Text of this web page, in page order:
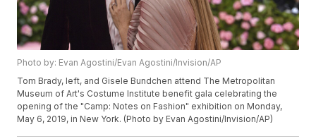
Photo by: Evan Agostini/Evan Agostini/Invision/AP
Tom Brady, left, and Gisele Bundchen attend The Metropolitan
Museum of Art's Costume Institute benefit gala celebrating the
opening of the "Camp: Notes on Fashion" exhibition on Monday,
May 6, 2019, in New York. (Photo by Evan Agostini/Invision/AP)